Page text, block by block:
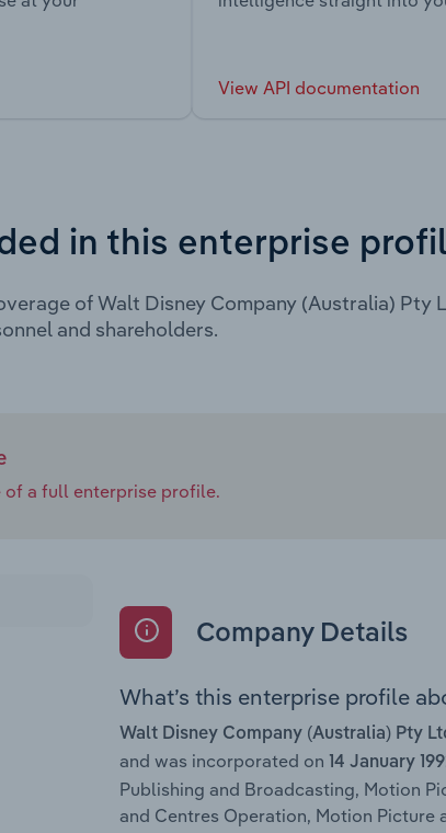
View API documentation
in this enterprise
of Walt Disney Company (Australia)
and shareholders.
of a full enterprise profile.
Company Details
What’s this enterprise profile
Walt Disney Company (Australia) Pty
and was incorporated on
14 January
Publishing and Broadcasting, Motion
and Centres Operation, Motion Picture